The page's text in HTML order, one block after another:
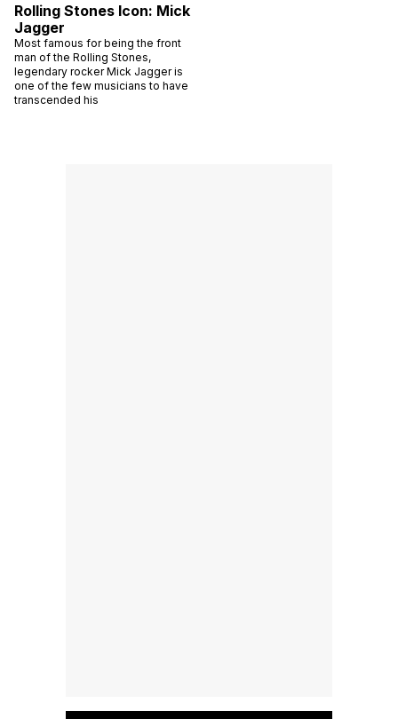
Rolling Stones Icon: Mick
Jagger
Most famous for being the front
man of the Rolling Stones,
legendary rocker Mick Jagger is
one of the few musicians to have
transcended his